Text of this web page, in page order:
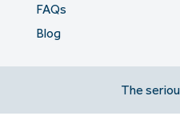
FAQs
Blog
The